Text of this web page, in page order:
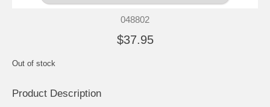
048802
$37.95
Out of stock
Product Description